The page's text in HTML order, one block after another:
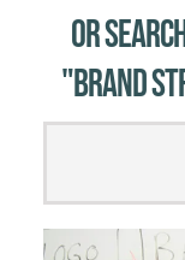
Or
"brand